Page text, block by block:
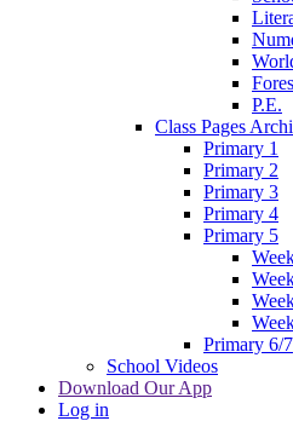
P.E.
Class Pages
Primary 1
Primary 2
Primary 3
Primary 4
Primary 5
Primary 6/7
School Videos
Download Our App
Log in